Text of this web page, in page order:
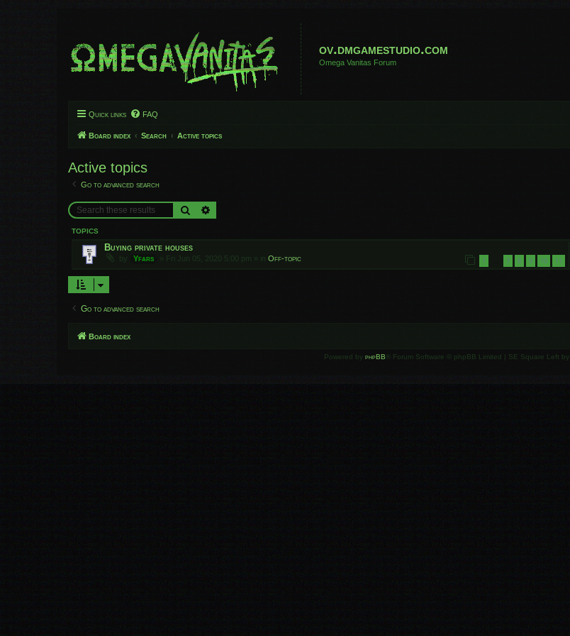
ov.dmgamestudio.com
Omega Vanitas Forum
Quick links FAQ
Board index Search Active topics
Active topics
Go to advanced search
Search
TOPICS
Buying private houses
by Yfars » Fri Jun 05, 2020 5:00 pm » in Off-topic 1 7 8 9 10 11
Go to advanced search
Board index
Powered by phpBB ® Forum Software © phpBB Limited | SE Square Left by